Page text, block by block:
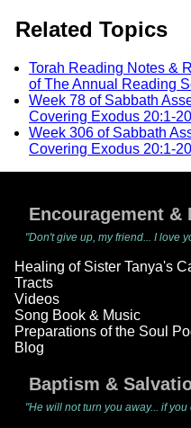
Related Topics
Torah Reading Notes &
of The Annual Reading
Week 78 of Sabbath
Covering Exodus 20:1-
Week 306 of Sabbath
Covering Exodus 20:1-
Encouragement &
"Don't give up, my friend... I love
Healing of Sister Tanya's
Tracts
Videos
Song Book & Music
Preparations of the Soul
Blog
Baptism &
"He will not turn you away... if